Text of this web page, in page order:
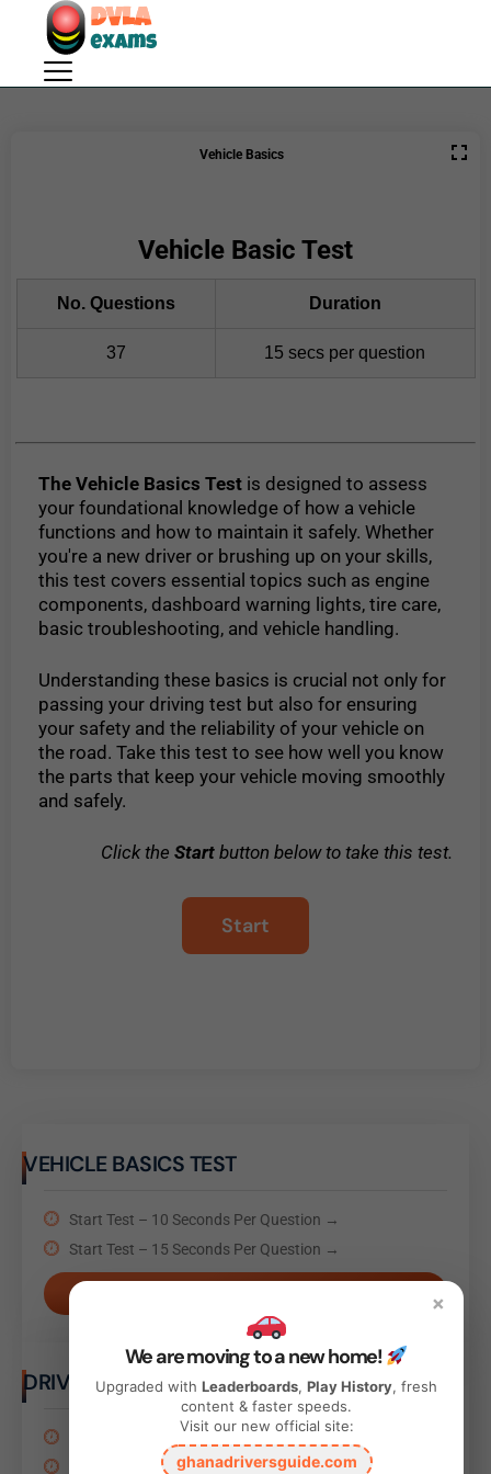
×
We are moving to a new home!
Upgraded with Leaderboards, Play History, fresh
content & faster speeds.
Visit our new official site:
ghanadriversguide.com
Vehicle Basics
Vehicle Basic Test
No. Questions Duration
37 15 secs per question
The Vehicle Basics Testis designed to assess
your foundational knowledge of how a vehicle
functions and how to maintain it safely. Whether
you're a new driver or brushing up on your skills,
this test covers essential topics such as engine
components, dashboard warning lights, tire care,
basic troubleshooting, and vehicle handling.
Understanding these basics is crucial not only for
passing your driving test but also for ensuring
your safety and the reliability of your vehicle on
the road. Take this test to see how well you know
the parts that keep your vehicle moving smoothly
and safely.
Click theStart button below to take this test.
VEHICLE BASICS TEST
Start Test – 10 Seconds Per Question →
Start Test – 15 Seconds Per Question →
DRIVING BEHAVIOR TEST
Start Test – 15 Seconds Per Question →